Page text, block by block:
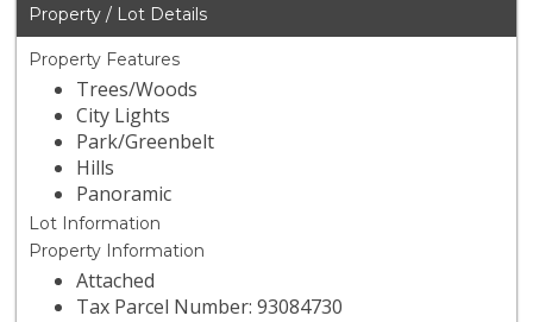
Property / Lot Details
Property Features
Trees/Woods
City Lights
Park/Greenbelt
Hills
Panoramic
Lot Information
Property Information
Attached
Tax Parcel Number: 93084730